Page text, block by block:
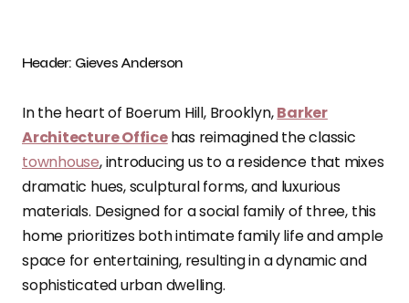
Header: Gieves Anderson
In the heart of Boerum Hill, Brooklyn,Barker
Architecture Officehas reimagined the classic
townhouse, introducing us to a residence that mixes
dramatic hues, sculptural forms, and luxurious
materials. Designed for a social family of three, this
home prioritizes both intimate family life and ample
space for entertaining, resulting in a dynamic and
sophisticated urban dwelling.